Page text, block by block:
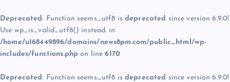
Deprecated: Function seems_utf8 is deprecated since version 6.9.0!
Use wp_is_valid_utf8() instead. in
/home/u168449896/domains/news8pm.com/public_html/wp-
includes/functions.php on line6170
Deprecated: Function seems_utf8 is deprecated since version 6.9.0!